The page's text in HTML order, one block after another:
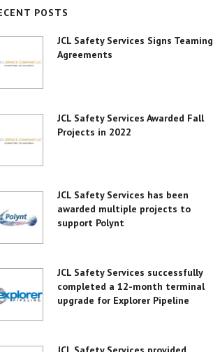
POSTS
JCL Safety Services Signs Teaming
Agreements
JCL Safety Services Awarded Fall
Projects in 2022
JCL Safety Services has been
awarded multiple projects to
support Polynt
JCL Safety Services successfully
completed a 12-month terminal
upgrade for Explorer Pipeline